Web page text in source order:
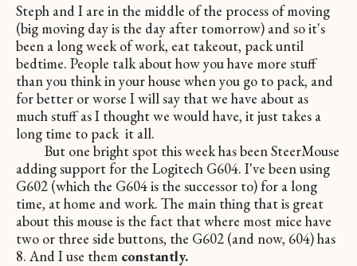
Steph and I are in the middle of the process of moving
(big moving day is the day after tomorrow) and so it's
been a long week of work, eat takeout, pack until
bedtime. People talk about how you have more stuff
than you think in your house when you go to pack, and
for better or worse I will say that we have about as
much stuff as I thought we would have, it just takes a
long time to pack it all.
But one bright spot this week has been SteerMouse
adding support for the Logitech G604. I've been using
G602 (which the G604 is the successor to) for a long
time, at home and work. The main thing that is great
about this mouse is the fact that where most mice have
two or three side buttons, the G602 (and now, 604) has
8. And I use them constantly.